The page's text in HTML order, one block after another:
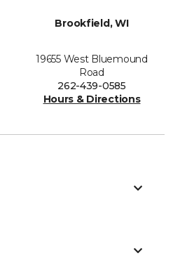
Brookfield, WI
19655 West Bluemound
Road
262-439-0585
Hours & Directions